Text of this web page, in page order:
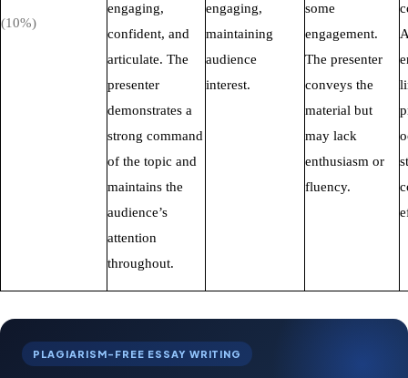
(10%)
engaging,
confident, and
articulate. The
presenter
demonstrates a
strong command
of the topic and
maintains the
audience’s
attention
throughout.
engaging,
maintaining
audience
interest.
some
engagement.
The presenter
conveys the
material but
may lack
enthusiasm or
fluency.
PLAGIARISM-FREE ESSAY WRITING